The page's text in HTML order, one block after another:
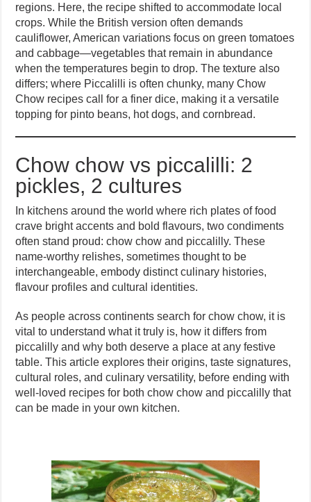
regions. Here, the recipe shifted to accommodate local
crops. While the British version often demands
cauliflower, American variations focus on green tomatoes
and cabbage—vegetables that remain in abundance
when the temperatures begin to drop. The texture also
differs; where Piccalilli is often chunky, many Chow
Chow recipes call for a finer dice, making it a versatile
topping for pinto beans, hot dogs, and cornbread.
Chow chow vs piccalilli: 2
pickles, 2 cultures
In kitchens around the world where rich plates of food
crave bright accents and bold flavours, two condiments
often stand proud: chow chow and piccalilly. These
name-worthy relishes, sometimes thought to be
interchangeable, embody distinct culinary histories,
flavour profiles and cultural identities.
As people across continents search for chow chow, it is
vital to understand what it truly is, how it differs from
piccalilly and why both deserve a place at any festive
table. This article explores their origins, taste signatures,
cultural roles, and culinary versatility, before ending with
well-loved recipes for both chow chow and piccalilly that
can be made in your own kitchen.